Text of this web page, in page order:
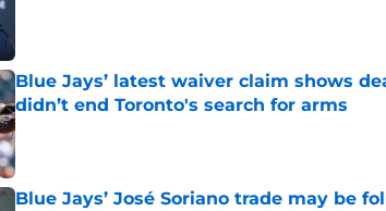
Blue Jays’ latest waiver claim shows
didn’t end Toronto's search for arms
Published by on Invalid Date
Blue Jays’ José Soriano trade may be